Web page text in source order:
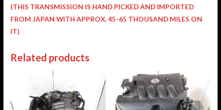
(THIS TRANSMISSION IS HAND PICKED AND IMPORTED
FROM JAPAN WITH APPROX. 45-65 THOUSAND MILES ON
IT)
Related products